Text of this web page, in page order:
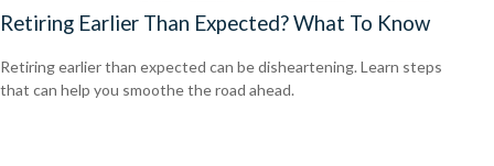
Retiring Earlier Than Expected? What To Know
Retiring earlier than expected can be disheartening. Learn steps
that can help you smoothe the road ahead.